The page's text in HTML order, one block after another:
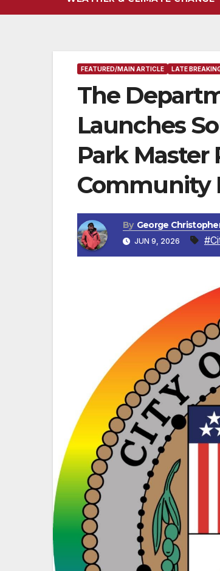
FEATURED/MAIN ARTICLE LATE
The
Launches
Park Master
Community
By George
JUN 9, 2026